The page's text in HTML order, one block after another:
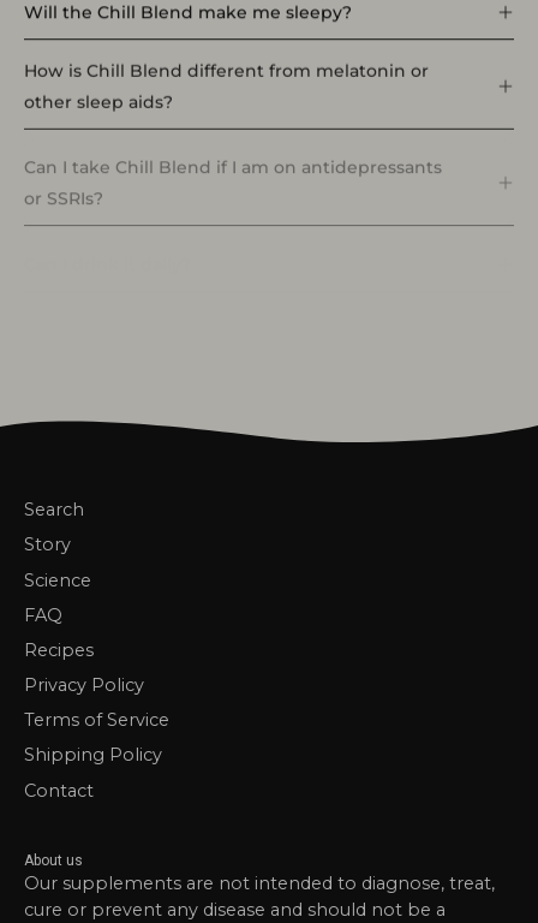
Will the Chill Blend make me sleepy?
How is Chill Blend different from melatonin or
other sleep aids?
Search
Story
Science
FAQ
Recipes
Privacy Policy
Terms of Service
Shipping Policy
Contact
About us
Our supplements are not intended to diagnose, treat,
cure or prevent any disease and should not be a